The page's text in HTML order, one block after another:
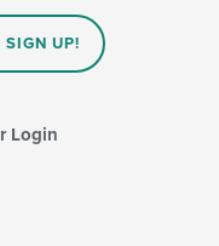
SIGN UP!
Login